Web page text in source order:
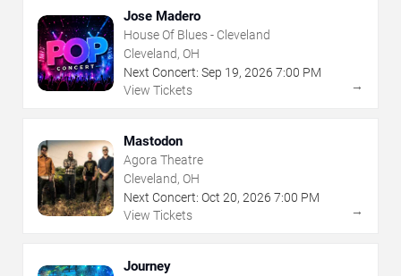
Jose Madero
House Of Blues - Cleveland
Cleveland, OH
Next Concert: Sep 19, 2026 7:00 PM
View Tickets
→
Mastodon
Agora Theatre
Cleveland, OH
Next Concert: Oct 20, 2026 7:00 PM
View Tickets
→
Journey